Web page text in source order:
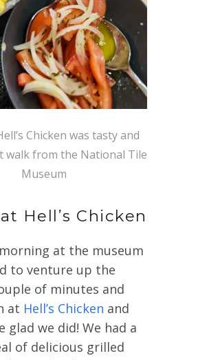
Chicken was tasty and
walk from the National Tile
Museum
Hell’s Chicken
at the museum
to venture up the
of minutes and
at Hell’s Chicken and
glad we did! We had a
of delicious grilled